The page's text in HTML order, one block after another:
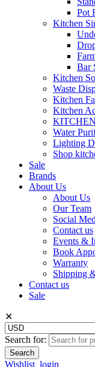
Pot
Kitchen
Bar
Kitchen
Waste
Kitchen
Kitchen
Water
Lighting
Shop
Sale
Brands
About Us
About Us
Our Team
Social
Contact us
Events &
Book
Warranty
Shipping
Contact us
Sale
✕
Search for:
Wishlist login